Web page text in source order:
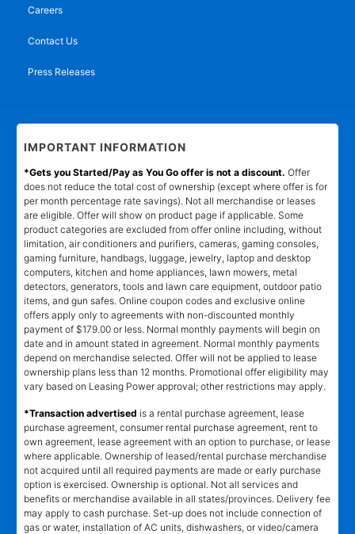
Careers
Contact Us
Press Releases
IMPORTANT INFORMATION
*Gets you Started/Pay as You Go offer is not a discount. Offer
does not reduce the total cost of ownership (except where offer is for
per month percentage rate savings). Not all merchandise or leases
are eligible. Offer will show on product page if applicable. Some
product categories are excluded from offer online including, without
limitation, air conditioners and purifiers, cameras, gaming consoles,
gaming furniture, handbags, luggage, jewelry, laptop and desktop
computers, kitchen and home appliances, lawn mowers, metal
detectors, generators, tools and lawn care equipment, outdoor patio
items, and gun safes. Online coupon codes and exclusive online
offers apply only to agreements with non-discounted monthly
payment of $179.00 or less. Normal monthly payments will begin on
date and in amount stated in agreement. Normal monthly payments
depend on merchandise selected. Offer will not be applied to lease
ownership plans less than 12 months. Promotional offer eligibility may
vary based on Leasing Power approval; other restrictions may apply.
*Transaction advertised is a rental purchase agreement, lease
purchase agreement, consumer rental purchase agreement, rent to
own agreement, lease agreement with an option to purchase, or lease
where applicable. Ownership of leased/rental purchase merchandise
not acquired until all required payments are made or early purchase
option is exercised. Ownership is optional. Not all services and
benefits or merchandise available in all states/provinces. Delivery fee
may apply to cash purchase. Set-up does not include connection of
gas or water, installation of AC units, dishwashers, or video/camera